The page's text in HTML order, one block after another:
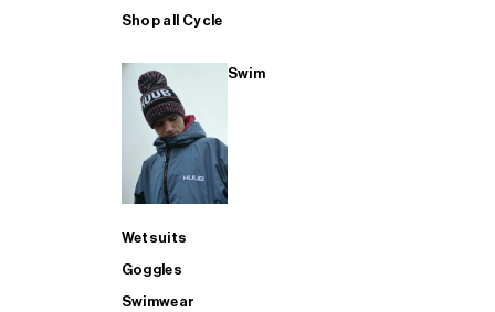
Shop all Cycle
Swim
Wetsuits
Goggles
Swimwear